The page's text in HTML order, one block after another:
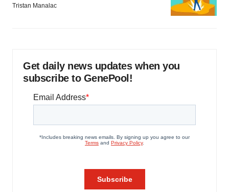
Tristan Manalac
Get daily news updates when you
subscribe to GenePool!